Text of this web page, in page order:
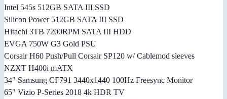
Intel 545s 512GB SATA III SSD
Silicon Power 512GB SATA III SSD
Hitachi 3TB 7200RPM SATA III HDD
EVGA 750W G3 Gold PSU
Corsair H60 Push/Pull Corsair SP120 w/ Cablemod sleeves
NZXT H400i mATX
34" Samsung CF791 3440x1440 100Hz Freesync Monitor
65" Vizio P-Series 2018 4k HDR TV